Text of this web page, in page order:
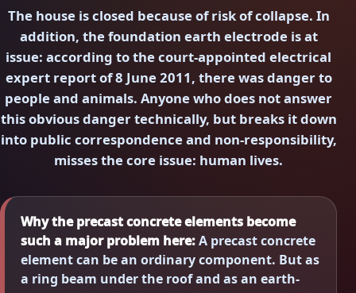
The house is closed because of risk of collapse. In
addition, the foundation earth electrode is at
issue: according to the court-appointed electrical
expert report of 8 June 2011, there was danger to
people and animals. Anyone who does not answer
this obvious danger technically, but breaks it down
into public correspondence and non-responsibility,
misses the core issue: human lives.
Why the precast concrete elements become
such a major problem here:A precast concrete
element can be an ordinary component. But as
a ring beam under the roof and as an earth-